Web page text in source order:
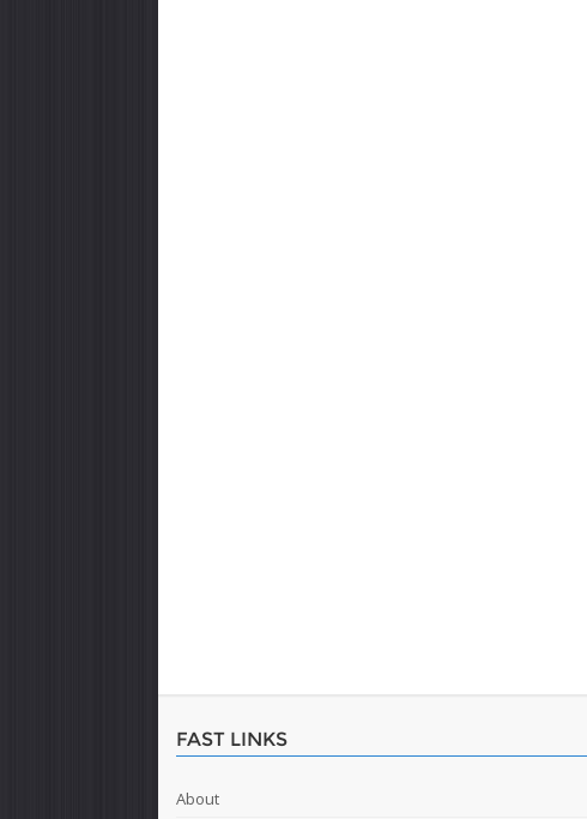
FAST LINKS
About